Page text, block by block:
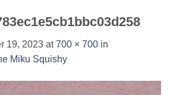
19, 2023 at700 × 700 in
Miku Squishy